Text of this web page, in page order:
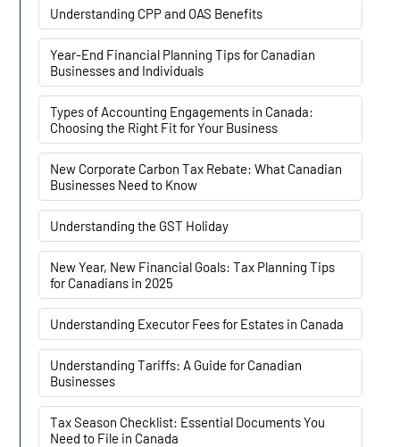
Understanding CPP and OAS Benefits
Year-End Financial Planning Tips for Canadian
Businesses and Individuals
Types of Accounting Engagements in Canada:
Choosing the Right Fit for Your Business
New Corporate Carbon Tax Rebate: What Canadian
Businesses Need to Know
Understanding the GST Holiday
New Year, New Financial Goals: Tax Planning Tips
for Canadians in 2025
Understanding Executor Fees for Estates in Canada
Understanding Tariffs: A Guide for Canadian
Businesses
Tax Season Checklist: Essential Documents You
Need to File in Canada